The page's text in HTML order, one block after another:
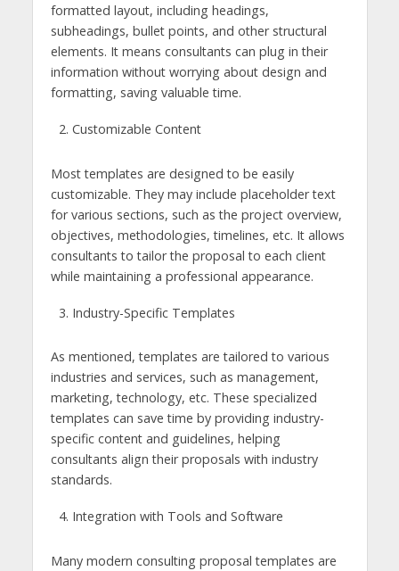
formatted layout, including headings,
subheadings, bullet points, and other structural
elements. It means consultants can plug in their
information without worrying about design and
formatting, saving valuable time.
Customizable Content
Most templates are designed to be easily
customizable. They may include placeholder text
for various sections, such as the project overview,
objectives, methodologies, timelines, etc. It allows
consultants to tailor the proposal to each client
while maintaining a professional appearance.
Industry-Specific Templates
As mentioned, templates are tailored to various
industries and services, such as management,
marketing, technology, etc. These specialized
templates can save time by providing industry-
specific content and guidelines, helping
consultants align their proposals with industry
standards.
Integration with Tools and Software
Many modern consulting proposal templates are